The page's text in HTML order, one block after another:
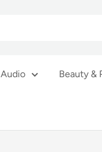
Audio Beauty &